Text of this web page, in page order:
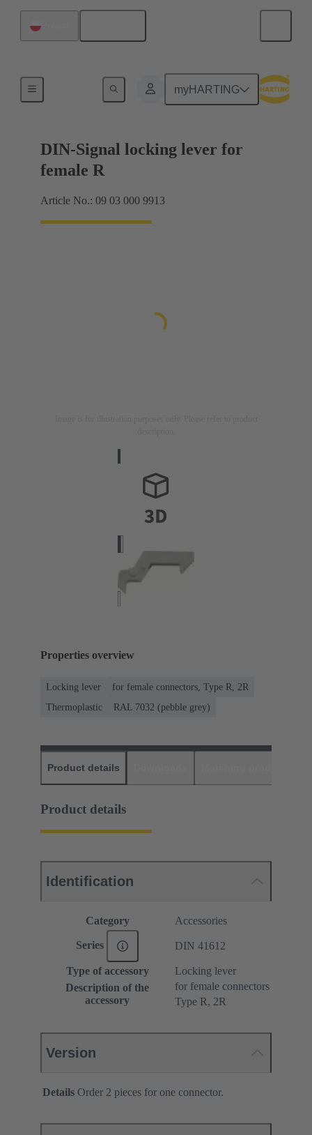
myHARTING
DIN-Signal locking lever for
female R
Article No.: 09 03 000 9913
Properties overview
Locking lever
for female connectors, Type R, 2R
Thermoplastic
RAL 7032 (pebble grey)
Product details
Product details
Identification
Category Accessories
Series DIN 41612
Type of accessory
Locking lever
Description of the
accessory
for female connectors
Type R, 2R
Version
Details Order 2 pieces for one connector.